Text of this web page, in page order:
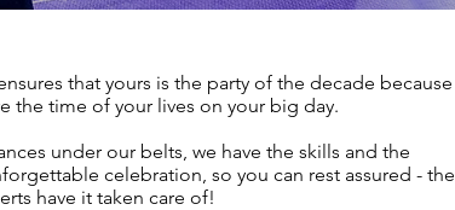
that yours is the party of the decade because
the time of your lives on your big day.
under our belts, we have the skills and the
celebration, so you can rest assured - the
have it taken care of!